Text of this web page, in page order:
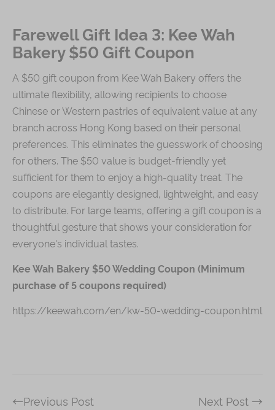
Farewell Gift Idea 3: Kee Wah
Bakery $50 Gift Coupon
A $50 gift coupon from Kee Wah Bakery offers the
ultimate flexibility, allowing recipients to choose
Chinese or Western pastries of equivalent value at any
branch across Hong Kong based on their personal
preferences. This eliminates the guesswork of choosing
for others. The $50 value is budget-friendly yet
sufficient for them to enjoy a high-quality treat. The
coupons are elegantly designed, lightweight, and easy
to distribute. For large teams, offering a gift coupon is a
thoughtful gesture that shows your consideration for
everyone's individual tastes.
Kee Wah Bakery $50 Wedding Coupon (Minimum
purchase of 5 coupons required)
https://keewah.com/en/kw-50-wedding-coupon.html
←Previous Post Next Post →